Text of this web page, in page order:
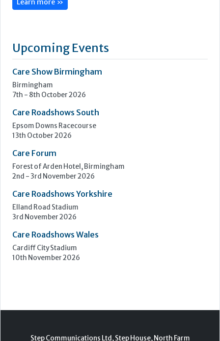
7th - 8th October 2026
13th October 2026
Forest of Arden Hotel, Birmingham
2nd - 3rd November 2026
Elland Road Stadium
3rd November 2026
Cardiff City Stadium
10th November 2026
Step Communications Ltd, Step House, North Farm
Road, Tunbridge Wells, Kent TN2 3DR
© 2000-2026 Step Communications Ltd. Registered
Contact|Privacy Policy |Terms Of Use|Advertise|